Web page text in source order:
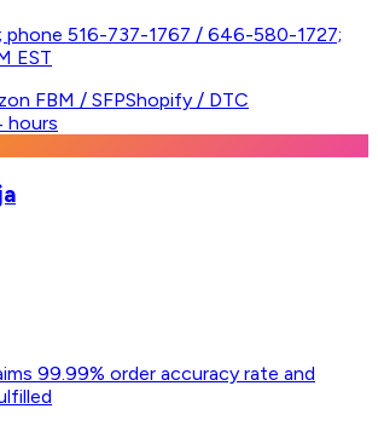
phone 516-737-1767 / 646-580-1727;
EST
FBM / SFPShopify / DTC
hours
99.99% order accuracy rate and